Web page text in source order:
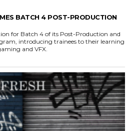
BATCH 4 POST-PRODUCTION
for Batch 4 of its Post-Production and
introducing trainees to their learning
and VFX.